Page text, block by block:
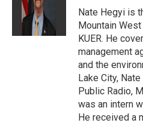
Nate Hegyi is
Mountain
KUER. He
management
and the
Lake City,
Public Radio,
was an intern
He received a